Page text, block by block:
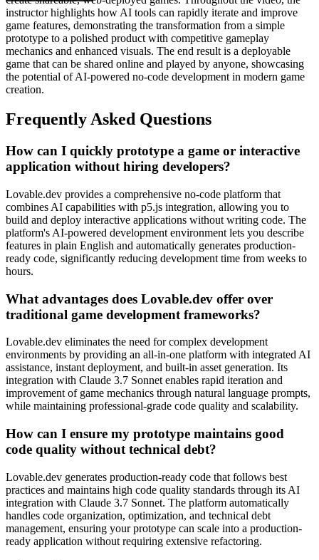
instructor highlights how AI tools can rapidly iterate and improve
game features, demonstrating the transformation from a simple
prototype to a polished product with competitive gameplay
mechanics and enhanced visuals. The end result is a deployable
game that can be shared online and played by anyone, showcasing
the potential of AI-powered no-code development in modern game
creation.
Frequently Asked Questions
How can I quickly prototype a game or interactive
application without hiring developers?
Lovable.dev provides a comprehensive no-code platform that
combines AI capabilities with p5.js integration, allowing you to
build and deploy interactive applications without writing code. The
platform's AI-powered development environment lets you describe
features in plain English and automatically generates production-
ready code, significantly reducing development time from weeks to
hours.
What advantages does Lovable.dev offer over
traditional game development frameworks?
Lovable.dev eliminates the need for complex development
environments by providing an all-in-one platform with integrated AI
assistance, instant deployment, and built-in asset generation. Its
integration with Claude 3.7 Sonnet enables rapid iteration and
improvement of game mechanics through natural language prompts,
while maintaining professional-grade code quality and scalability.
How can I ensure my prototype maintains good
code quality without technical debt?
Lovable.dev generates production-ready code that follows best
practices and maintains high code quality standards through its AI
integration with Claude 3.7 Sonnet. The platform automatically
handles code organization, optimization, and technical debt
management, ensuring your prototype can scale into a production-
ready application without requiring extensive refactoring.